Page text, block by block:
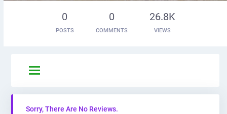
0
POSTS
0
COMMENTS
26.8K
VIEWS
Sorry, There Are No Reviews.